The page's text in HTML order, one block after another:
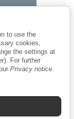
to use the
cookies,
the settings at
For further
Privacy notice.